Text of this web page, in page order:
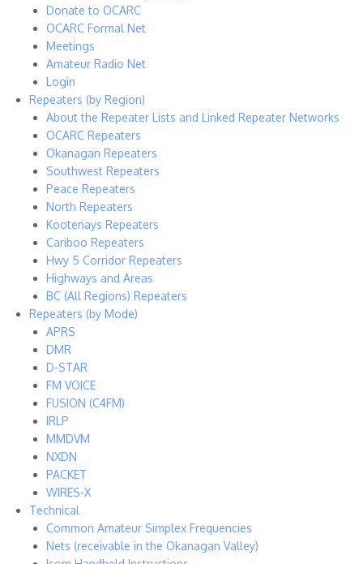
Donate to OCARC
OCARC Formal Net
Meetings
Amateur Radio Net
Login
Repeaters (by Region)
About the Repeater Lists and Linked Repeater Networks
OCARC Repeaters
Okanagan Repeaters
Southwest Repeaters
Peace Repeaters
North Repeaters
Kootenays Repeaters
Cariboo Repeaters
Hwy 5 Corridor Repeaters
Highways and Areas
BC (All Regions) Repeaters
Repeaters (by Mode)
APRS
DMR
D-STAR
FM VOICE
FUSION (C4FM)
IRLP
MMDVM
NXDN
PACKET
WIRES-X
Technical
Common Amateur Simplex Frequencies
Nets (receivable in the Okanagan Valley)